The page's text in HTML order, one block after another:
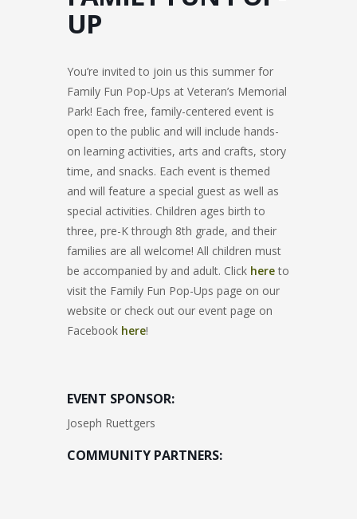
UP
You’re invited to join us this summer for
Family Fun Pop-Ups at Veteran’s Memorial
Park! Each free, family-centered event is
open to the public and will include hands-
on learning activities, arts and crafts, story
time, and snacks. Each event is themed
and will feature a special guest as well as
special activities. Children ages birth to
three, pre-K through 8th grade, and their
families are all welcome! All children must
be accompanied by and adult. Click hereto
visit the Family Fun Pop-Ups page on our
website or check out our event page on
Facebook here!
EVENT SPONSOR:
Joseph Ruettgers
COMMUNITY PARTNERS: